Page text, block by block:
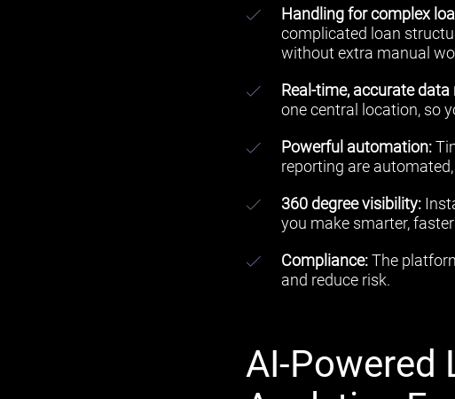
Handling for complex
complicated loan
without extra manual
Real-time, accurate
one central location, so
Powerful automation:
reporting are
360 degree visibility:
you make smarter,
Compliance:The
and reduce risk.
AI-Powered